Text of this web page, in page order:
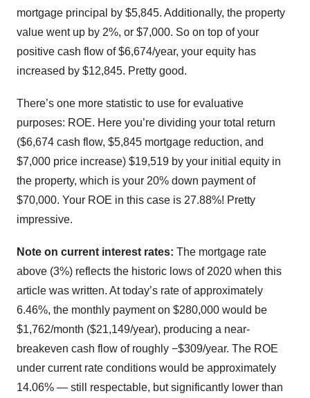
mortgage principal by $5,845. Additionally, the property
value went up by 2%, or $7,000. So on top of your
positive cash flow of $6,674/year, your equity has
increased by $12,845. Pretty good.
There’s one more statistic to use for evaluative
purposes: ROE. Here you’re dividing your total return
($6,674 cash flow, $5,845 mortgage reduction, and
$7,000 price increase) $19,519 by your initial equity in
the property, which is your 20% down payment of
$70,000. Your ROE in this case is 27.88%! Pretty
impressive.
Note on current interest rates: The mortgage rate
above (3%) reflects the historic lows of 2020 when this
article was written. At today’s rate of approximately
6.46%, the monthly payment on $280,000 would be
$1,762/month ($21,149/year), producing a near-
breakeven cash flow of roughly −$309/year. The ROE
under current rate conditions would be approximately
14.06% — still respectable, but significantly lower than